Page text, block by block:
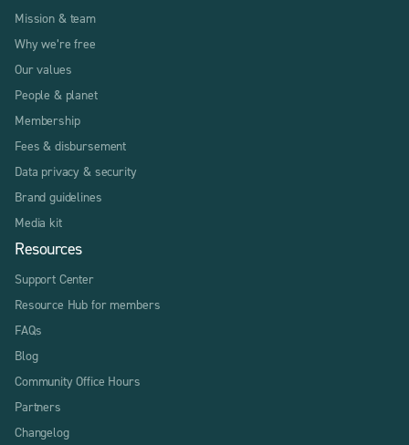
Mission & team
Why we’re free
Our values
People & planet
Membership
Fees & disbursement
Data privacy & security
Brand guidelines
Media kit
Resources
Support Center
Resource Hub for members
FAQs
Blog
Community Office Hours
Partners
Changelog